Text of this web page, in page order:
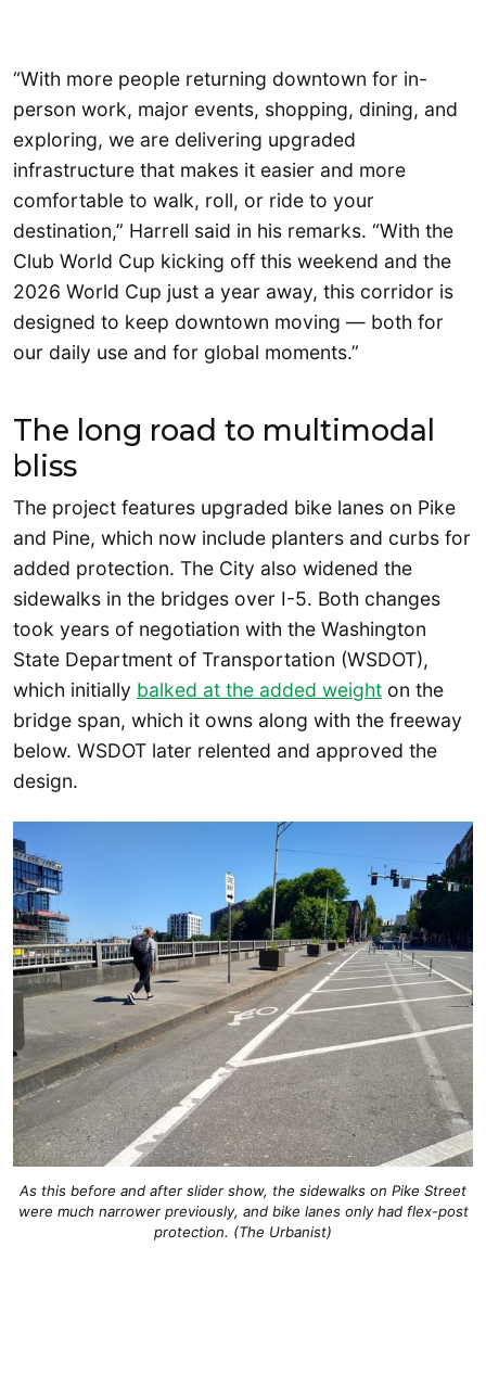
“With more people returning downtown for in-
person work, major events, shopping, dining, and
exploring, we are delivering upgraded
infrastructure that makes it easier and more
comfortable to walk, roll, or ride to your
destination,” Harrell said in his remarks. “With the
Club World Cup kicking off this weekend and the
2026 World Cup just a year away, this corridor is
designed to keep downtown moving — both for
our daily use and for global moments.”
The long road to multimodal
bliss
The project features upgraded bike lanes on Pike
and Pine, which now include planters and curbs for
added protection. The City also widened the
sidewalks in the bridges over I-5. Both changes
took years of negotiation with the Washington
State Department of Transportation (WSDOT),
which initially balked at the added weight on the
bridge span, which it owns along with the freeway
below. WSDOT later relented and approved the
design.
As this before and after slider show, the sidewalks on Pike Street
were much narrower previously, and bike lanes only had flex-post
protection. (The Urbanist)